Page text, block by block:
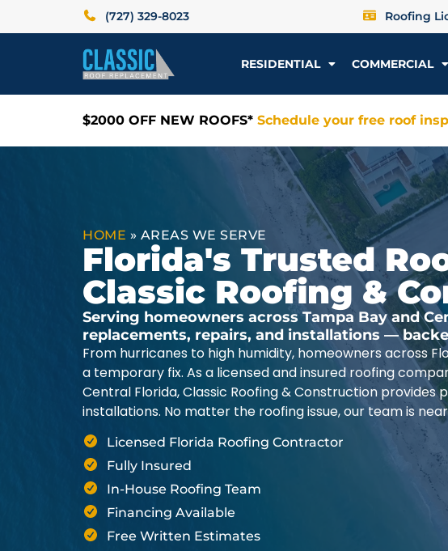
(727) 329-8023 Roofing
RESIDENTIAL COMMERCIAL
$2000 OFF NEW ROOFS* Schedule your free roof
HOME » AREAS WE SERVE
Florida's Trusted
Classic Roofing &
Serving homeowners across Tampa Bay and
replacements, repairs, and installations —
From hurricanes to high humidity, homeowners across
a temporary fix. As a licensed and insured roofing
Central Florida, Classic Roofing & Construction
installations. No matter the roofing issue, our team is
Licensed Florida Roofing Contractor
Fully Insured
In-House Roofing Team
Financing Available
Free Written Estimates